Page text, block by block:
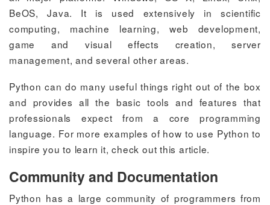
BeOS, Java. It is used extensively in scientific
computing, machine learning, web development,
game and visual effects creation, server
management, and several other areas.
Python can do many useful things right out of the box
and provides all the basic tools and features that
professionals expect from a core programming
language. For more examples of how to use Python to
inspire you to learn it, check out this article.
Community and Documentation
Python has a large community of programmers from